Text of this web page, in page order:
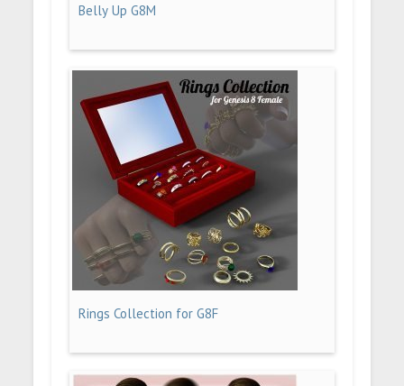
Belly Up G8M
Rings Collection for G8F